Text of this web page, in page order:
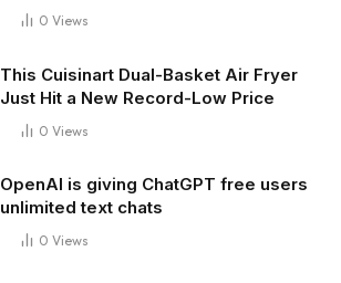
0 Views
This Cuisinart Dual-Basket Air Fryer
Just Hit a New Record-Low Price
0 Views
OpenAI is giving ChatGPT free users
unlimited text chats
0 Views